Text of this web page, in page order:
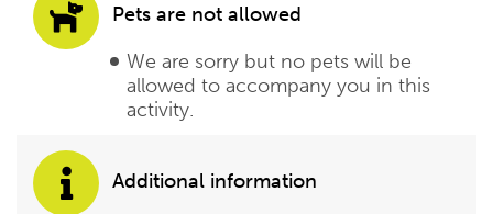
Pets are not allowed
We are sorry but no pets will be
allowed to accompany you in this
activity.
Additional information